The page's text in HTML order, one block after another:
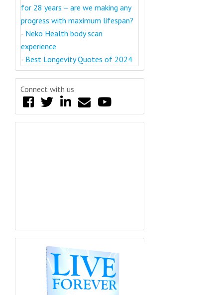
for 28 years – are we making any
progress with maximum lifespan?
- Neko Health body scan
experience
- Best Longevity Quotes of 2024
Connect with us